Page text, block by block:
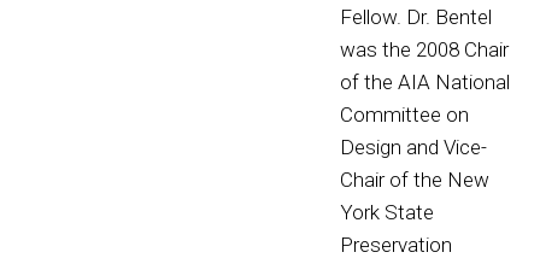
Fellow. Dr. Bentel
was the 2008 Chair
of the AIA National
Committee on
Design and Vice-
Chair of the New
York State
Preservation